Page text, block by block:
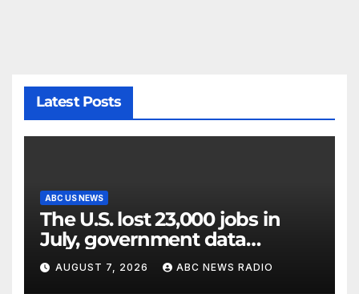
Latest Posts
ABC US NEWS
The U.S. lost 23,000 jobs in
July, government data
showed.
AUGUST 7, 2026 ABC NEWS RADIO